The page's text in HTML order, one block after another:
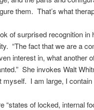
them. That’s what
of surprised recognition
“The fact that we are a
interest in, what another
She invokes Walt
myself. I am large, I contain
“states of locked, internal